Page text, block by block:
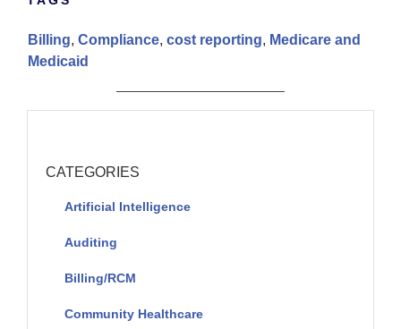
Billing, Compliance, cost reporting, Medicare and
Medicaid
CATEGORIES
Artificial Intelligence
Auditing
Billing/RCM
Community Healthcare